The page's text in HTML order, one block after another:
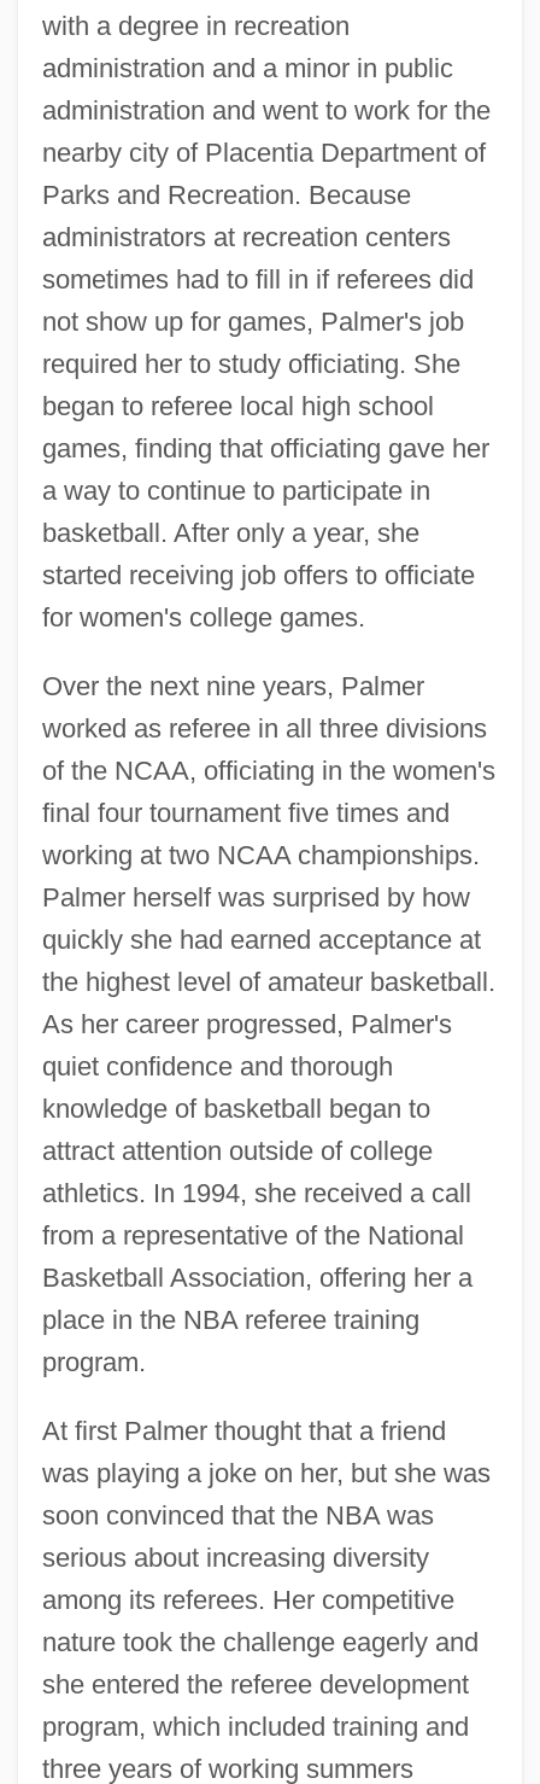
with a degree in recreation
administration and a minor in public
administration and went to work for the
nearby city of Placentia Department of
Parks and Recreation. Because
administrators at recreation centers
sometimes had to fill in if referees did
not show up for games, Palmer's job
required her to study officiating. She
began to referee local high school
games, finding that officiating gave her
a way to continue to participate in
basketball. After only a year, she
started receiving job offers to officiate
for women's college games.
Over the next nine years, Palmer
worked as referee in all three divisions
of the NCAA, officiating in the women's
final four tournament five times and
working at two NCAA championships.
Palmer herself was surprised by how
quickly she had earned acceptance at
the highest level of amateur basketball.
As her career progressed, Palmer's
quiet confidence and thorough
knowledge of basketball began to
attract attention outside of college
athletics. In 1994, she received a call
from a representative of the National
Basketball Association, offering her a
place in the NBA referee training
program.
At first Palmer thought that a friend
was playing a joke on her, but she was
soon convinced that the NBA was
serious about increasing diversity
among its referees. Her competitive
nature took the challenge eagerly and
she entered the referee development
program, which included training and
three years of working summers